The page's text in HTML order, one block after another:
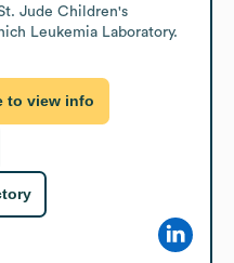
Jude Children's
Leukemia Laboratory.
to view info